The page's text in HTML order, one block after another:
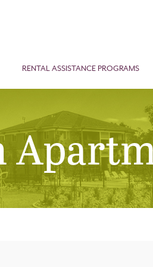
RENTAL ASSISTANCE PROGRAMS